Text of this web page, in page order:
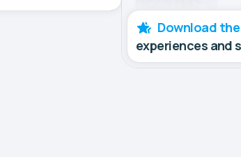
Download the
experiences and